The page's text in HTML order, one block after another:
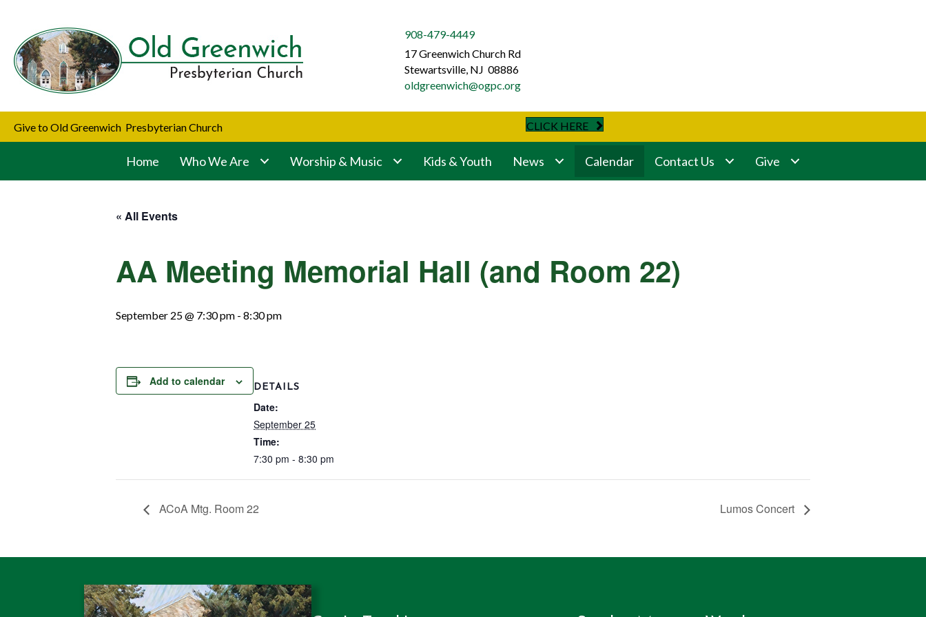
908-479-4449
17 Greenwich Church Rd
Stewartsville, NJ 08886
oldgreenwich@ogpc.org
Give to Old Greenwich Presbyterian Church CLICK HERE
Home Who We Are Worship & Music Kids & Youth News Calendar Contact Us Give
« All Events
AA Meeting Memorial Hall (and Room 22)
September 25 @ 7:30 pm - 8:30 pm
Add to calendar DETAILS
Date:
September 25
Time:
7:30 pm - 8:30 pm
ACoA Mtg. Room 22 Lumos Concert